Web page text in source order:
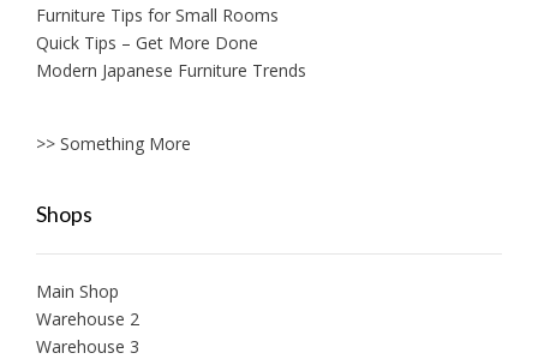
Furniture Tips for Small Rooms
Quick Tips – Get More Done
Modern Japanese Furniture Trends
>> Something More
Shops
Main Shop
Warehouse 2
Warehouse 3